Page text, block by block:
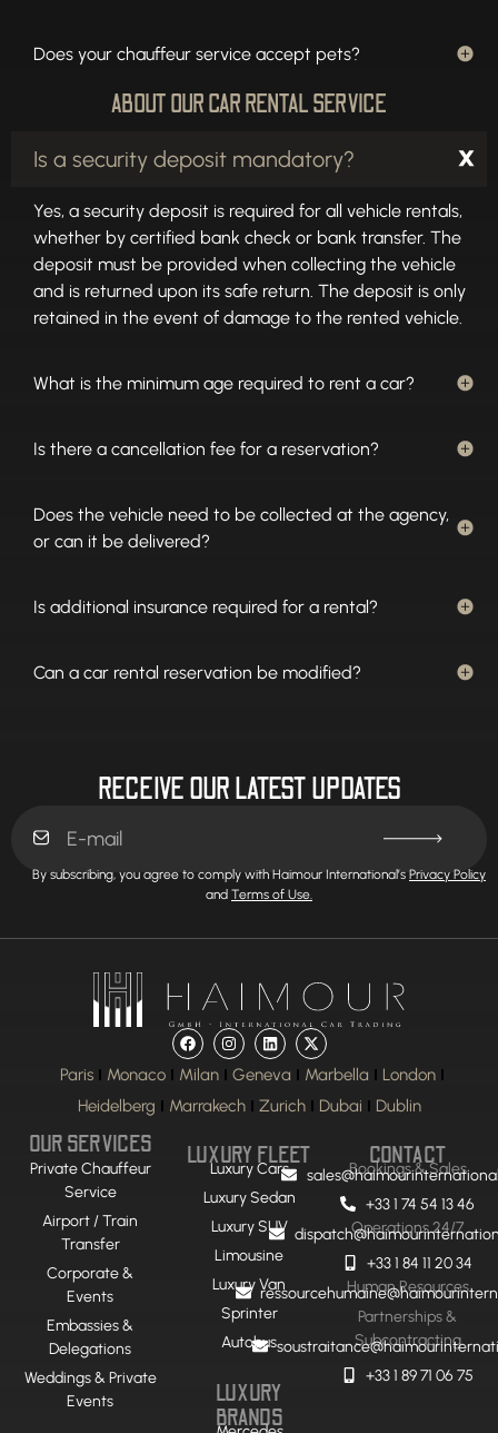
Does your chauffeur service accept pets?
ABOUT OUR CAR RENTAL SERVICE
Is a security deposit mandatory?
Yes, a security deposit is required for all vehicle rentals,
whether by certified bank check or bank transfer. The
deposit must be provided when collecting the vehicle
and is returned upon its safe return. The deposit is only
retained in the event of damage to the rented vehicle.
What is the minimum age required to rent a car?
Is there a cancellation fee for a reservation?
Does the vehicle need to be collected at the agency,
or can it be delivered?
Is additional insurance required for a rental?
Can a car rental reservation be modified?
RECEIVE OUR LATEST UPDATES
By subscribing, you agree to comply with Haimour International’s Privacy Policy
and Terms of Use.
Paris Monaco Milan Geneva Marbella
London
Heidelberg
Marrakech Zurich Dubai Dublin
OUR SERVICES
Private Chauffeur
Service
Airport / Train
Transfer
Corporate &
Events
Embassies &
Delegations
Weddings & Private
Events
LUXURY FLEET
Luxury Cars
Luxury Sedan
Luxury SUV
Limousine
Luxury Van
Sprinter
Autobus
LUXURY
BRANDS
CONTACT
Bookings & Sales
+33 1 74 54 13 46
Operations 24/7
+33 1 84 11 20 34
Human Resources
Partnerships &
Subcontracting
+33 1 89 71 06 75